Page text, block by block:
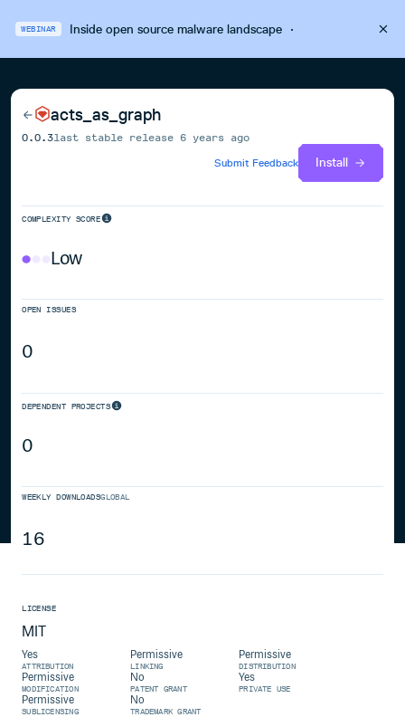
WEBINAR Inside open source malware landscape·
acts_as_graph
0.0.3last stable release 6 years ago
Submit Feedback
Install
COMPLEXITY SCORE
Low
OPEN ISSUES
0
DEPENDENT PROJECTS
0
WEEKLY DOWNLOADSGLOBAL
16
LICENSE
MIT
Yes
ATTRIBUTION
Permissive
LINKING
Permissive
DISTRIBUTION
Permissive
MODIFICATION
No
PATENT GRANT
Yes
PRIVATE USE
Permissive
SUBLICENSING
No
TRADEMARK GRANT